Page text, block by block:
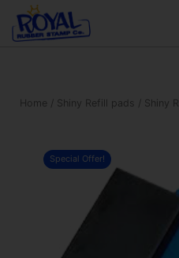
content
Home / Shiny Refill pads / Shiny
Special Offer!